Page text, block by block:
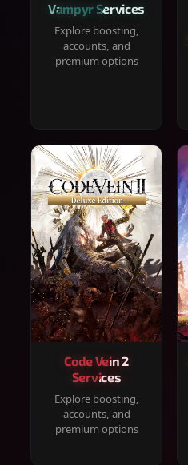
Vampyr Services
Explore boosting,
accounts, and
premium options
Code Vein 2
Services
Explore boosting,
accounts, and
premium options